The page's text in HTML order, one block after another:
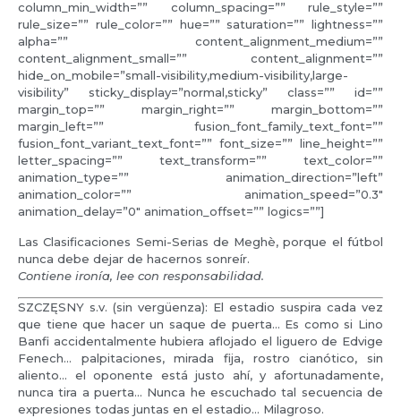
column_min_width=”” column_spacing=”” rule_style=””
rule_size=”” rule_color=”” hue=”” saturation=”” lightness=””
alpha=”” content_alignment_medium=””
content_alignment_small=”” content_alignment=””
hide_on_mobile=”small-visibility,medium-visibility,large-
visibility” sticky_display=”normal,sticky” class=”” id=””
margin_top=”” margin_right=”” margin_bottom=””
margin_left=”” fusion_font_family_text_font=””
fusion_font_variant_text_font=”” font_size=”” line_height=””
letter_spacing=”” text_transform=”” text_color=””
animation_type=”” animation_direction=”left”
animation_color=”” animation_speed=”0.3″
animation_delay=”0″ animation_offset=”” logics=””]
Las Clasificaciones Semi-Serias de Meghè, porque el fútbol
nunca debe dejar de hacernos sonreír.
Contiene ironía, lee con responsabilidad.
SZCZĘSNY s.v. (sin vergüenza): El estadio suspira cada vez
que tiene que hacer un saque de puerta… Es como si Lino
Banfi accidentalmente hubiera aflojado el liguero de Edvige
Fenech… palpitaciones, mirada fija, rostro cianótico, sin
aliento… el oponente está justo ahí, y afortunadamente,
nunca tira a puerta… Nunca he escuchado tal secuencia de
expresiones todas juntas en el estadio… Milagroso.